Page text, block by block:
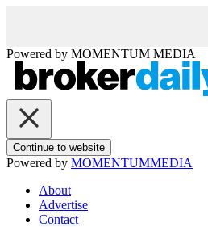
Powered by MOMENTUM MEDIA
Continue to website
Powered by MOMENTUMMEDIA
About
Advertise
Contact